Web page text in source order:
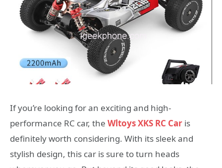
If you’re looking for an exciting and high-
performance RC car, the Wltoys XKS RC Car is
definitely worth considering. With its sleek and
stylish design, this car is sure to turn heads